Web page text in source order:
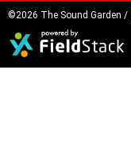
©2026 The Sound Garden /